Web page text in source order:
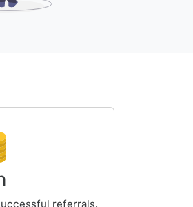
referrals.